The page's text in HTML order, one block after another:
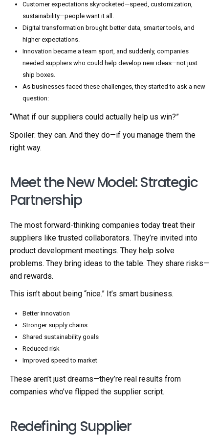
Customer expectations skyrocketed—speed, customization,
sustainability—people want it all.
Digital transformation brought better data, smarter tools, and
higher expectations.
Innovation became a team sport, and suddenly, companies
needed suppliers who could help develop new ideas—not just
ship boxes.
As businesses faced these challenges, they started to ask a new
question:
“What if our suppliers could actually help us win?”
Spoiler: they can. And they do—if you manage them the
right way.
Meet the New Model: Strategic
Partnership
The most forward-thinking companies today treat their
suppliers like trusted collaborators. They’re invited into
product development meetings. They help solve
problems. They bring ideas to the table. They share risks—
and rewards.
This isn’t about being “nice.” It’s smart business.
Better innovation
Stronger supply chains
Shared sustainability goals
Reduced risk
Improved speed to market
These aren’t just dreams—they’re real results from
companies who’ve flipped the supplier script.
Redefining Supplier